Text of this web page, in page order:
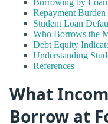
Borrowing by
Repayment Burden
Student Loan
Who Borrows the
Debt Equity
Understanding
References
What
Borrow at